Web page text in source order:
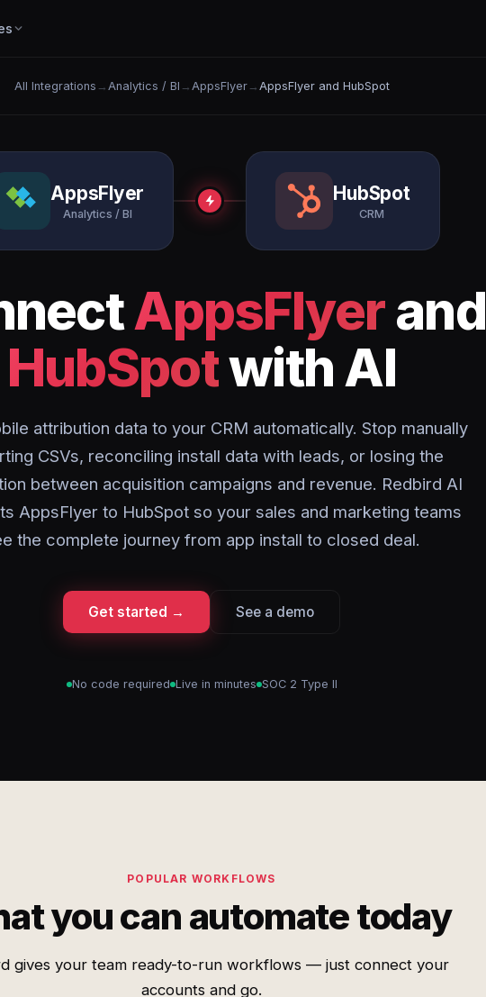
All Integrations → Analytics / BI → AppsFlyer→ AppsFlyer and HubSpot
AppsFlyer
Analytics / BI
HubSpot
CRM
AppsFlyerand
HubSpotwith AI
attribution data to your CRM automatically. Stop manually
CSVs, reconciling install data with leads, or losing the
between acquisition campaigns and revenue. Redbird AI
AppsFlyer to HubSpot so your sales and marketing teams
the complete journey from app install to closed deal.
Get started → See a demo
No code required Live in minutes SOC 2 Type II
POPULAR WORKFLOWS
you can automate today
gives your team ready-to-run workflows — just connect your
accounts and go.